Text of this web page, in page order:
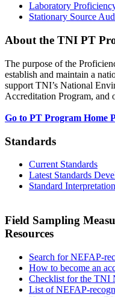
Laboratory
Stationary Source
About the TNI PT
The purpose of the
establish and maintain a
support TNI’s National
Accreditation Program, and
Go to PT Program Home
Standards
Current Standards
Latest Standards
Standard
Field Sampling
Resources
Search for NEFAP-
How to become an
Checklist for the TNI
List of NEFAP-